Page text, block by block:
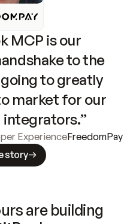
MCP is our
to the
to greatly
market for our
ExperienceFreedomPay
story
are building